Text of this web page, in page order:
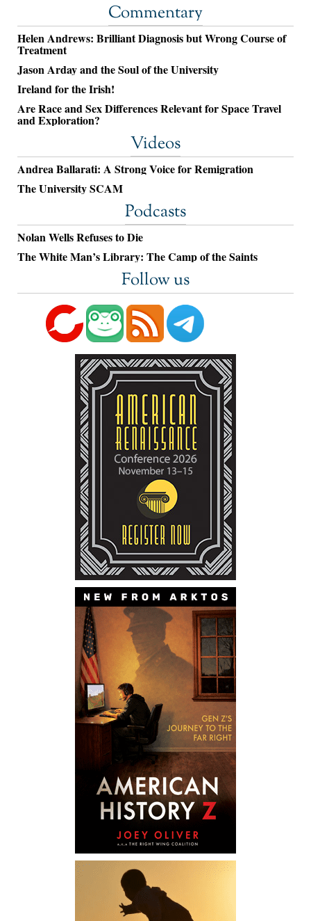
Commentary
Helen Andrews: Brilliant Diagnosis but Wrong Course of
Treatment
Jason Arday and the Soul of the University
Ireland for the Irish!
Are Race and Sex Differences Relevant for Space Travel
and Exploration?
Videos
Andrea Ballarati: A Strong Voice for Remigration
The University SCAM
Podcasts
Nolan Wells Refuses to Die
The White Man’s Library: The Camp of the Saints
Follow us